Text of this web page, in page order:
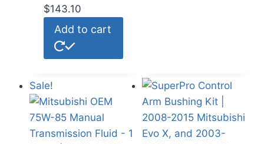
$143.10
Add to cart
Sale!